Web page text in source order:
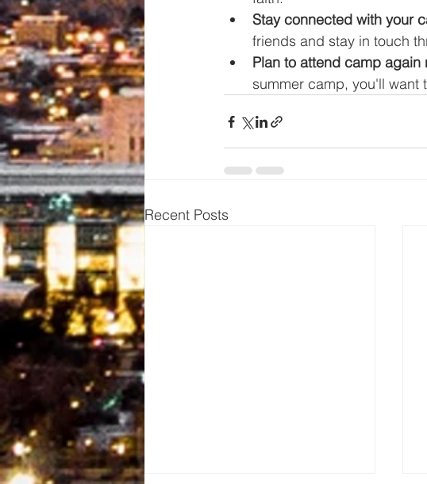
Stay connected with your
friends and stay in touch
Plan to attend camp again
summer camp, you'll
Recent Posts